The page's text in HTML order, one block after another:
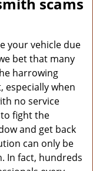
a
g
a
i
your vehicle due
bet that many
harrowing
especially when
no service
fight the
and get back
can only be
In fact, hundreds